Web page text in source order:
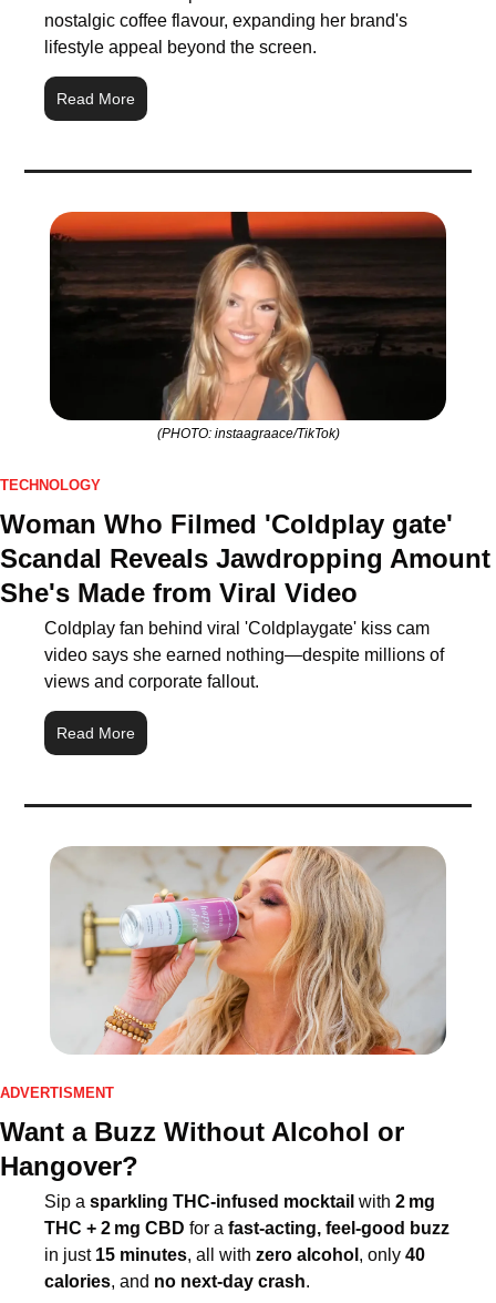
nostalgic coffee flavour, expanding her brand's
lifestyle appeal beyond the screen.
Read More
(PHOTO: instaagraace/TikTok)
TECHNOLOGY
Woman Who Filmed 'Coldplay gate'
Scandal Reveals Jawdropping Amount
She's Made from Viral Video
Coldplay fan behind viral 'Coldplaygate' kiss cam
video says she earned nothing—despite millions of
views and corporate fallout.
Read More
ADVERTISMENT
Want a Buzz Without Alcohol or
Hangover?
Sip a sparkling THC-infused mocktail with 2 mg
THC + 2 mg CBD for a fast-acting, feel-good buzz
in just 15 minutes, all with zero alcohol , only 40
calories, and no next-day crash.